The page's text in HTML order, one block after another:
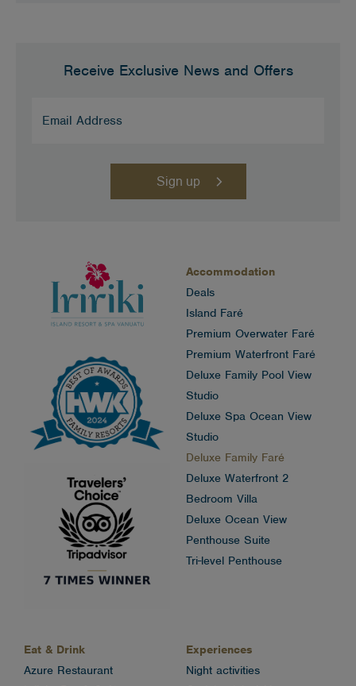
Receive Exclusive News and Offers
Accommodation
Deals
Island Faré
Premium Overwater Faré
Premium Waterfront Faré
Deluxe Family Pool View
Studio
Deluxe Spa Ocean View
Studio
Deluxe Family Faré
Deluxe Waterfront 2
Bedroom Villa
Deluxe Ocean View
Penthouse Suite
Tri-level Penthouse
Eat & Drink
Azure Restaurant
Experiences
Night activities